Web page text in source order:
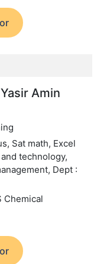
Amin
Sat math, Excel
technology,
Dept :
Chemical